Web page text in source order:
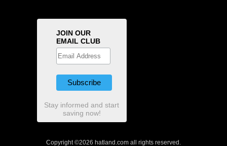
JOIN OUR
EMAIL CLUB
Stay informed and start
saving now!
Copyright ©2026 hatland.com all rights reserved.